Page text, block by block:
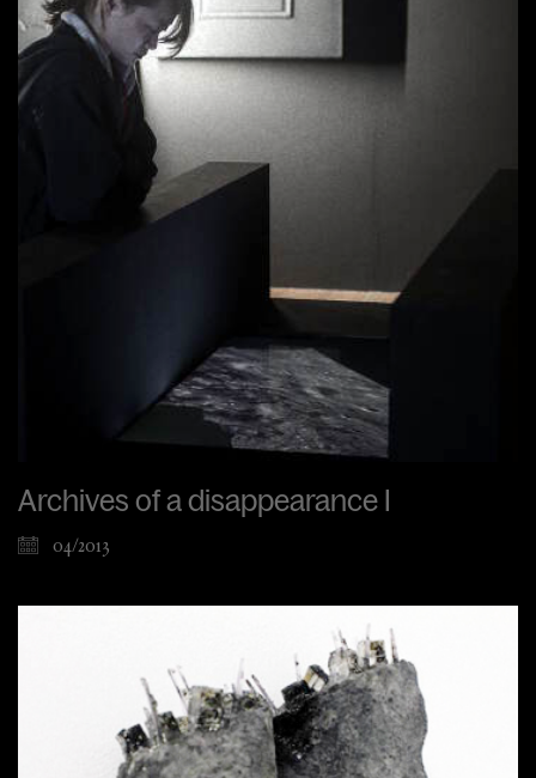
Archives of a disappearance I
04/2013